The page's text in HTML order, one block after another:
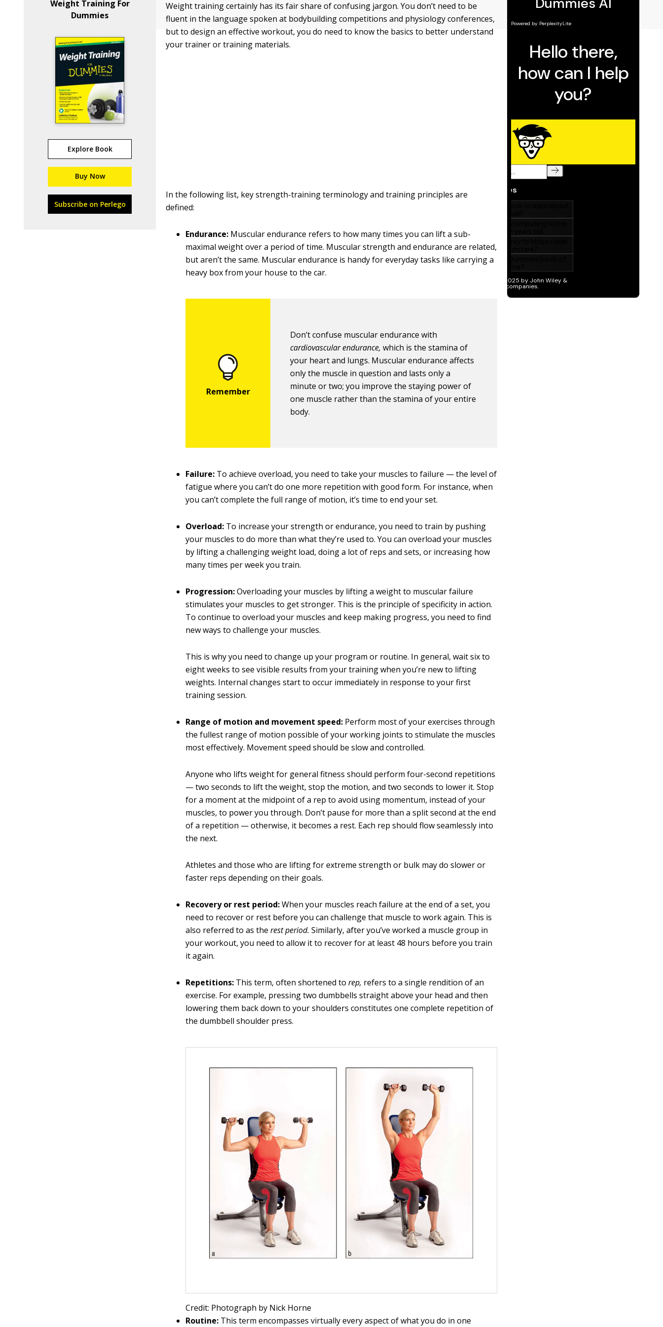
Weight Training For
Dummies
Explore Book
Buy Now
Subscribe on Perlego
Weight training certainly has its fair share of confusing jargon. You don’t need to be
fluent in the language spoken at bodybuilding competitions and physiology conferences,
but to design an effective workout, you do need to know the basics to better understand
your trainer or training materials.
In the following list, key strength-training terminology and training principles are
defined:
Endurance: Muscular endurance refers to how many times you can lift a sub-
maximal weight over a period of time. Muscular strength and endurance are related,
but aren’t the same. Muscular endurance is handy for everyday tasks like carrying a
heavy box from your house to the car.
Don’t confuse muscular endurance with
cardiovascular endurance, which is the stamina of
your heart and lungs. Muscular endurance affects
only the muscle in question and lasts only a
minute or two; you improve the staying power of
one muscle rather than the stamina of your entire
body.
Failure: To achieve overload, you need to take your muscles to failure — the level of
fatigue where you can’t do one more repetition with good form. For instance, when
you can’t complete the full range of motion, it’s time to end your set.
Overload: To increase your strength or endurance, you need to train by pushing
your muscles to do more than what they’re used to. You can overload your muscles
by lifting a challenging weight load, doing a lot of reps and sets, or increasing how
many times per week you train.
Progression:Overloading your muscles by lifting a weight to muscular failure
stimulates your muscles to get stronger. This is the principle of specificity in action.
To continue to overload your muscles and keep making progress, you need to find
new ways to challenge your muscles.
This is why you need to change up your program or routine. In general, wait six to
eight weeks to see visible results from your training when you’re new to lifting
weights. Internal changes start to occur immediately in response to your first
training session.
Range of motion and movement speed: Perform most of your exercises through
the fullest range of motion possible of your working joints to stimulate the muscles
most effectively. Movement speed should be slow and controlled.
Anyone who lifts weight for general fitness should perform four-second repetitions
— two seconds to lift the weight, stop the motion, and two seconds to lower it. Stop
for a moment at the midpoint of a rep to avoid using momentum, instead of your
muscles, to power you through. Don’t pause for more than a split second at the end
of a repetition — otherwise, it becomes a rest. Each rep should flow seamlessly into
the next.
Athletes and those who are lifting for extreme strength or bulk may do slower or
faster reps depending on their goals.
Recovery or rest period:When your muscles reach failure at the end of a set, you
need to recover or rest before you can challenge that muscle to work again. This is
also referred to as therest period. Similarly, after you’ve worked a muscle group in
your workout, you need to allow it to recover for at least 48 hours before you train
it again.
Repetitions: This term, often shortened torep, refers to a single rendition of an
exercise. For example, pressing two dumbbells straight above your head and then
lowering them back down to your shoulders constitutes one complete repetition of
the dumbbell shoulder press.
Credit: Photograph by Nick Horne
Routine: This term encompasses virtually every aspect of what you do in one